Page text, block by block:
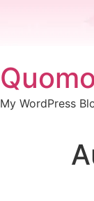
to
content
My WordPress